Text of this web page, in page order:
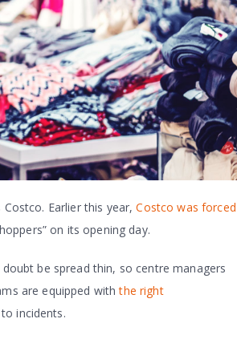
Earlier this year,Costco was forced
on its opening day.
be spread thin, so centre managers
are equipped withthe right
incidents.